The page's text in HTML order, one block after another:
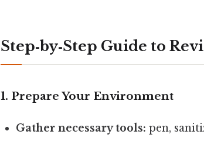
Step‑by‑Step Guide to
1. Prepare Your Environment
Gather necessary tools: pen,